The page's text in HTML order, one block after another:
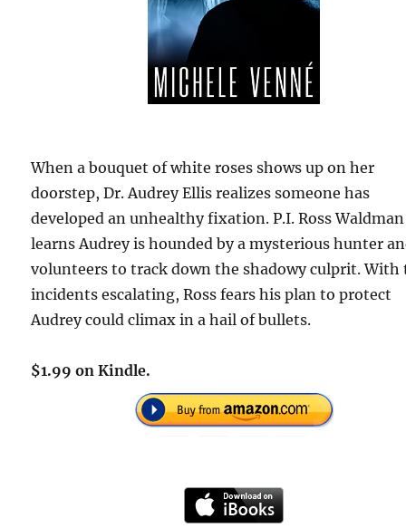
When a bouquet of white roses shows up on her
doorstep, Dr. Audrey Ellis realizes someone has
developed an unhealthy fixation. P.I. Ross Waldman
learns Audrey is hounded by a mysterious hunter
volunteers to track down the shadowy culprit. With
incidents escalating, Ross fears his plan to protect
Audrey could climax in a hail of bullets.
$1.99 on Kindle.